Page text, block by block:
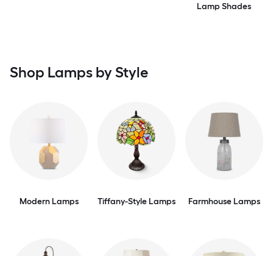
Lamp Shades
Shop Lamps by Style
Modern Lamps Tiffany-Style Lamps Farmhouse Lamps